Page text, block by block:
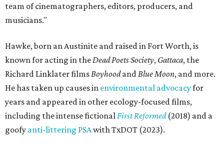
team of cinematographers, editors, producers, and
musicians."
Hawke, born an Austinite and raised in Fort Worth, is
known for acting in the Dead Poets Society, Gattaca, the
Richard Linklater films Boyhoodand Blue Moon, and more.
He has taken up causes in environmental advocacyfor
years and appeared in other ecology-focused films,
including the intense fictional First Reformed(2018) and a
goofy anti-littering PSAwith TxDOT (2023).